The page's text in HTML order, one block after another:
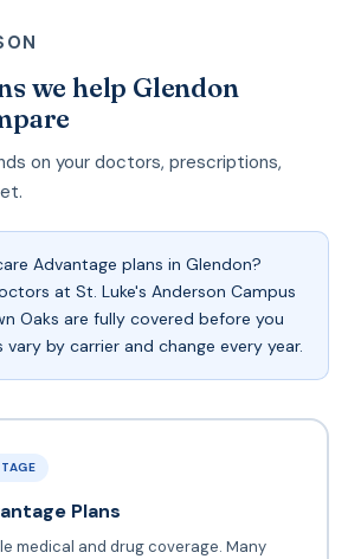
we help Glendon
on your doctors, prescriptions,
Advantage plans in Glendon?
at St. Luke's Anderson Campus
Oaks are fully covered before you
by carrier and change every year.
Plans
medical and drug coverage. Many